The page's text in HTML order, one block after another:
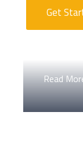
Get
Read More